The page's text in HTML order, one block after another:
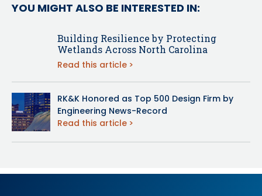
YOU MIGHT ALSO BE INTERESTED IN:
Building Resilience by Protecting
Wetlands Across North Carolina
Read this article
RK&K Honored as Top 500 Design Firm by
Engineering News-Record
Read this article